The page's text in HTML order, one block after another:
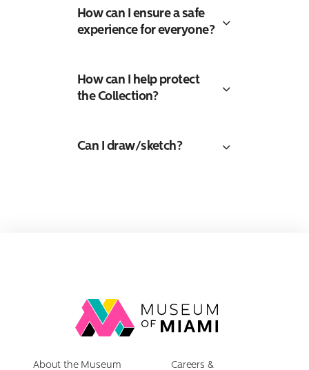
How can I ensure a safe
experience for everyone?
How can I help protect
the Collection?
Can I draw/sketch?
Link
back
homepage
About the Museum
Careers &